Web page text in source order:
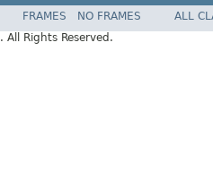
FRAMES NO FRAMES
ALL
. All Rights Reserved.